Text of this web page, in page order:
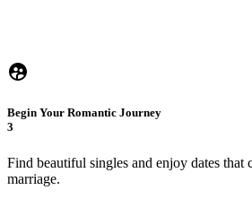
Begin Your Romantic Journey
3
Find beautiful singles and enjoy dates that
marriage.